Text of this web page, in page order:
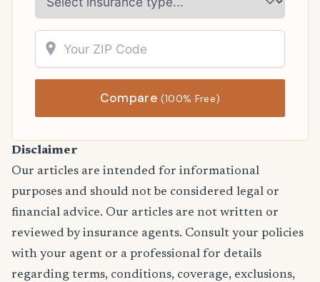
Compare(100% Free)
Disclaimer
Our articles are intended for informational
purposes and should not be considered legal or
financial advice. Our articles are not written or
reviewed by insurance agents. Consult your policies
with your agent or a professional for details
regarding terms, conditions, coverage, exclusions,